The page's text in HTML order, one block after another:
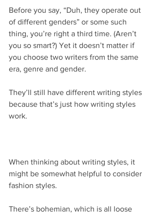
Before you say, “Duh, they operate out
of different genders” or some such
thing, you’re right a third time. (Aren’t
you so smart?) Yet it doesn’t matter if
you choose two writers from the same
era, genre and gender.
They’ll still have different writing styles
because that’s just how writing styles
work.
When thinking about writing styles, it
might be somewhat helpful to consider
fashion styles.
There’s bohemian, which is all loose